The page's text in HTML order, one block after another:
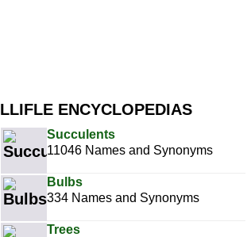
LLIFLE ENCYCLOPEDIAS
Succulents
11046 Names and Synonyms
Bulbs
334 Names and Synonyms
Trees